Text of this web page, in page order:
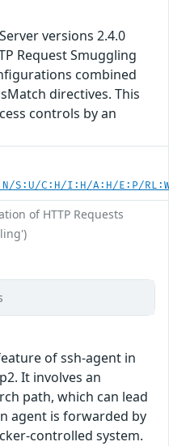
versions 2.4.0
Request Smuggling
combined
directives. This
controls by an
S:U/C:H/I:H/A:H/E:P/
of HTTP Requests
of ssh-agent in
It involves an
path, which can lead
agent is forwarded by
controlled system.